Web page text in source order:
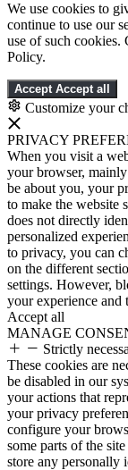
We use cookies to
continue to use our
use of such cookies.
Policy.
Accept Accept all
Customize your
PRIVACY
When you visit a
your browser,
be about you, your
to make the website
does not directly
personalized
to privacy, you can
on the different
settings. However,
your experience and
Accept all
MANAGE
Strictly
These cookies are
be disabled in our
your actions that
your privacy
configure your
some parts of the
store any personally